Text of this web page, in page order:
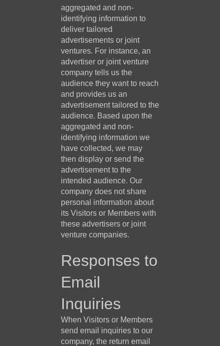
aggregated and non-
identifying information to
deliver tailored
advertisements or joint
ventures. For instance, an
advertiser or joint venture
company tells us the
audience they want to reach
and provides us an
advertisement tailored to the
audience. Based upon the
aggregated and non-
identifying information we
have collected, we may
then display or send the
advertisement to the
intended audience. Our
company does not share
personal information about
its Visitors or Members with
these advertisers or joint
venture companies.
Responses to
Email
Inquiries
When Visitors or Members
send email inquiries to our
company, the return email